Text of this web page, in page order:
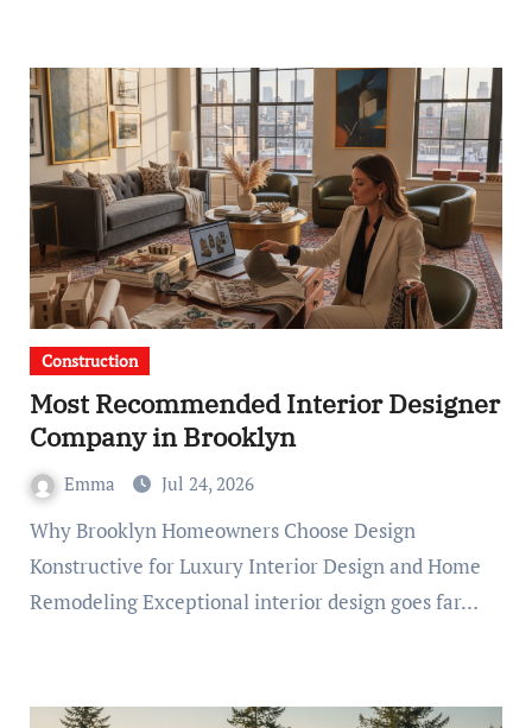
Construction
Most Recommended Interior Designer
Company in Brooklyn
Emma Jul 24, 2026
Why Brooklyn Homeowners Choose Design
Konstructive for Luxury Interior Design and Home
Remodeling Exceptional interior design goes far…